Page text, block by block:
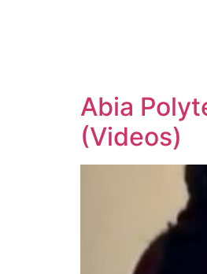
Abia
(Videos)